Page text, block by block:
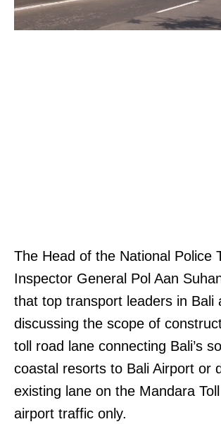
The Head of the National Police
Inspector General Pol Aan
that top transport leaders in Bali
discussing the scope of
toll road lane connecting Bali’s
coastal resorts to Bali Airport or
existing lane on the Mandara
airport traffic only.